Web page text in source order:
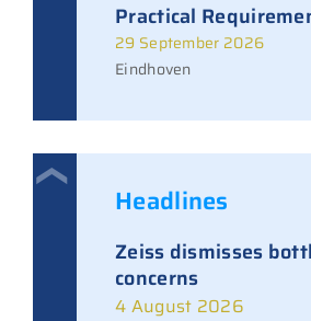
Practical
29 September 2026
Eindhoven
Headlines
Zeiss dismisses
concerns
4 August 2026